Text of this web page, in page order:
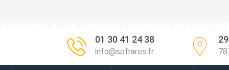
01 30 41 24 38
info@sofrares.fr